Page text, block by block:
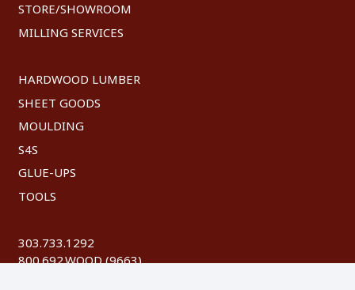
STORE/SHOWROOM
MILLING SERVICES
HARDWOOD LUMBER
SHEET GOODS
MOULDING
S4S
GLUE-UPS
TOOLS
303.733.1292
800.692.WOOD (9663)